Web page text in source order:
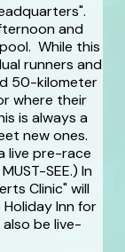
and
While this
runners and
50-kilometer
where their
is always a
new ones.
live pre-race
SEE.) In
Clinic" will
Inn for
be live-